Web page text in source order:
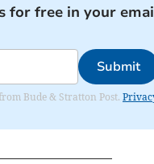
for free in your
Submit
Bude & Stratton Post.